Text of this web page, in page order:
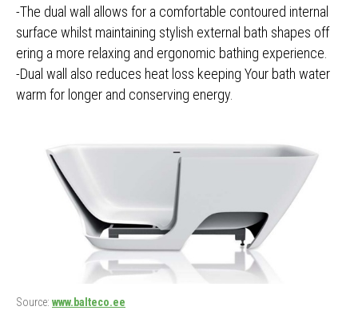
-The dual wall allows for a comfortable contoured internal
surface whilst maintaining stylish external bath shapes off
ering a more relaxing and ergonomic bathing experience.
-Dual wall also reduces heat loss keeping Your bath water
warm for longer and conserving energy.
Source: www.balteco.ee